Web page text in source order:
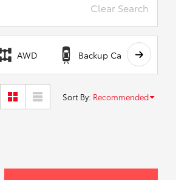
Clear Search
AWD Backup Camera
Sort By: Recommended